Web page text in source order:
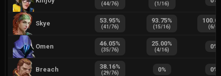
(44/76) (1/16)
Skye 53.95%
(41/76)
93.75%
(15/16)
100.00
(6/6
Omen 46.05%
(35/76)
25.00%
(4/16) 0%
Breach 38.16%
(29/76) 0% 0%